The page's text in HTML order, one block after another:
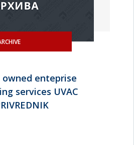
owned enteprise
services UVAC